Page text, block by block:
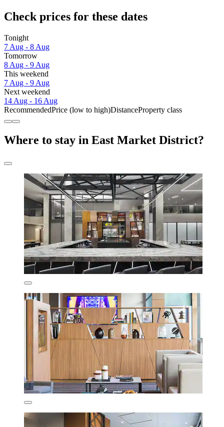
Check prices for these dates
Tonight
7 Aug - 8 Aug
Tomorrow
8 Aug - 9 Aug
This weekend
7 Aug - 9 Aug
Next weekend
14 Aug - 16 Aug
RecommendedPrice (low to high)DistanceProperty class
Where to stay in East Market District?